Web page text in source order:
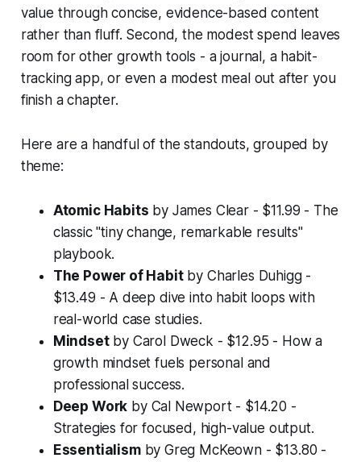
value through concise, evidence-based content
rather than fluff. Second, the modest spend leaves
room for other growth tools - a journal, a habit-
tracking app, or even a modest meal out after you
finish a chapter.
Here are a handful of the standouts, grouped by
theme:
Atomic Habits by James Clear - $11.99 - The
classic "tiny change, remarkable results"
playbook.
The Power of Habitby Charles Duhigg -
$13.49 - A deep dive into habit loops with
real-world case studies.
Mindsetby Carol Dweck - $12.95 - How a
growth mindset fuels personal and
professional success.
Deep Work by Cal Newport - $14.20 -
Strategies for focused, high-value output.
Essentialismby Greg McKeown - $13.80 -